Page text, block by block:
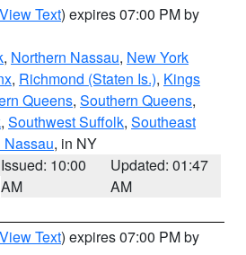
View Text) expires 07:00 PM by
, Northern Nassau, New York
, Richmond (Staten Is.), Kings
Queens, Southern Queens,
, Southwest Suffolk, Southeast
Nassau, in NY
Issued: 10:00
AM
Updated: 01:47
AM
View Text) expires 07:00 PM by